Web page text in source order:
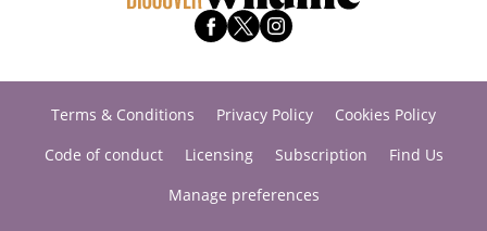
Terms & Conditions Privacy Policy
Cookies Policy
Code of conduct
Licensing Subscription
Find Us
Manage preferences